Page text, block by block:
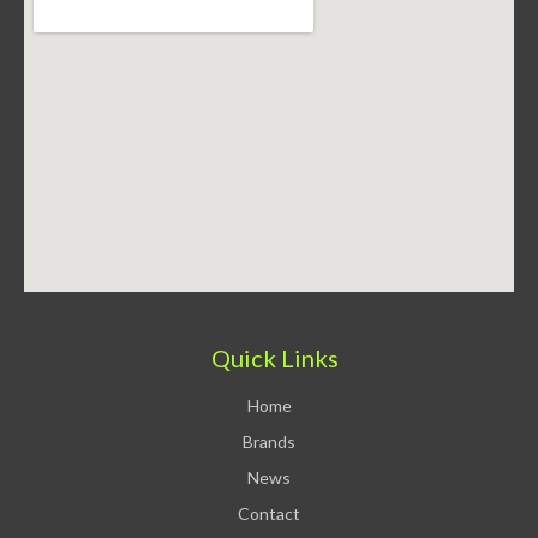
Quick Links
Home
Brands
News
Contact